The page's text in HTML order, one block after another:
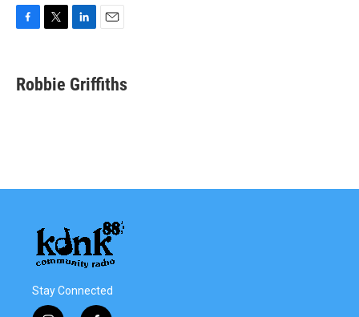
F
e
b
T
t
t
L
k
e
E
i
l
Robbie Griffiths
Stay Connected